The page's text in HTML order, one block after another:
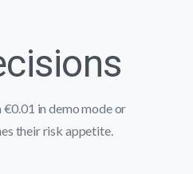
in demo mode or
their risk appetite.